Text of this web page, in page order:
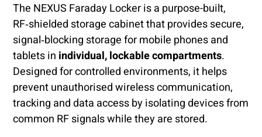
The NEXUS Faraday Locker is a purpose-built,
RF‑shielded storage cabinet that provides secure,
signal‑blocking storage for mobile phones and
tablets in individual, lockable compartments.
Designed for controlled environments, it helps
prevent unauthorised wireless communication,
tracking and data access by isolating devices from
common RF signals while they are stored.